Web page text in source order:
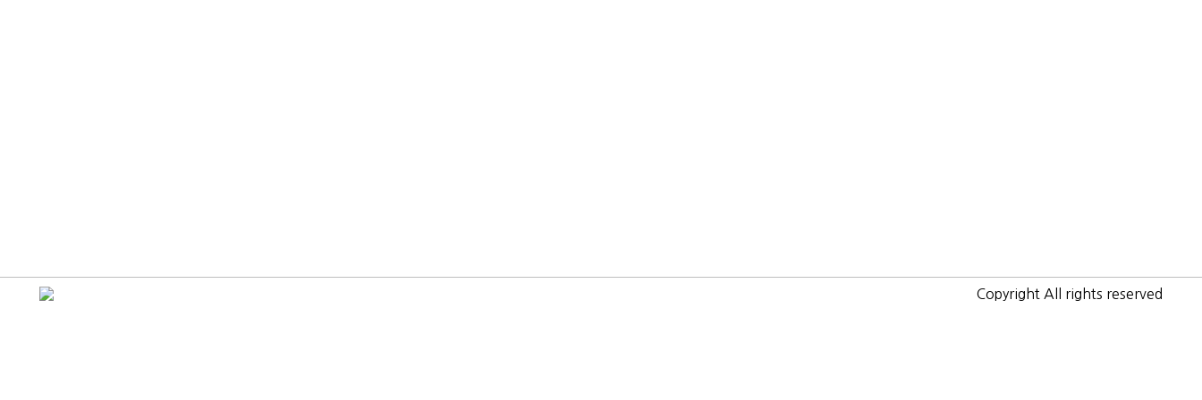
Copyright All rights reserved